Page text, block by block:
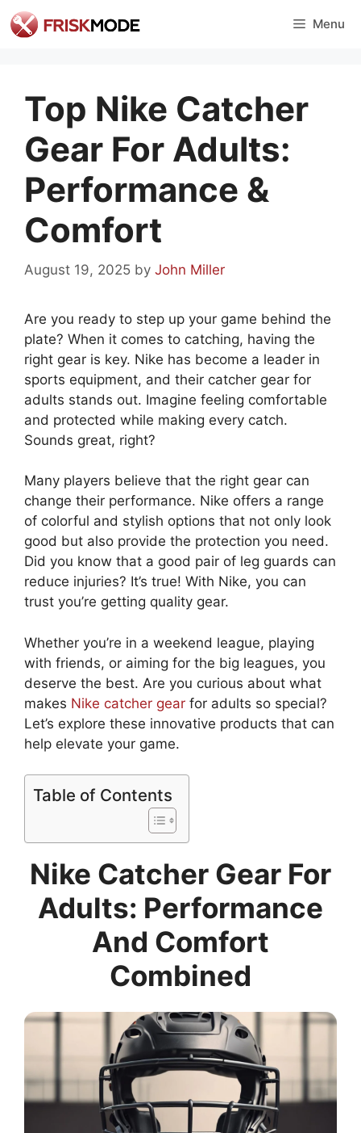
Skip
to
Menu
Top Nike Catcher
Gear For Adults:
Performance &
Comfort
August 19, 2025 by John Miller
Are you ready to step up your game behind the
plate? When it comes to catching, having the
right gear is key. Nike has become a leader in
sports equipment, and their catcher gear for
adults stands out. Imagine feeling comfortable
and protected while making every catch.
Sounds great, right?
Many players believe that the right gear can
change their performance. Nike offers a range
of colorful and stylish options that not only look
good but also provide the protection you need.
Did you know that a good pair of leg guards can
reduce injuries? It’s true! With Nike, you can
trust you’re getting quality gear.
Whether you’re in a weekend league, playing
with friends, or aiming for the big leagues, you
deserve the best. Are you curious about what
makes Nike catcher gear for adults so special?
Let’s explore these innovative products that can
help elevate your game.
Table of Contents
Nike Catcher Gear For
Adults: Performance
And Comfort
Combined